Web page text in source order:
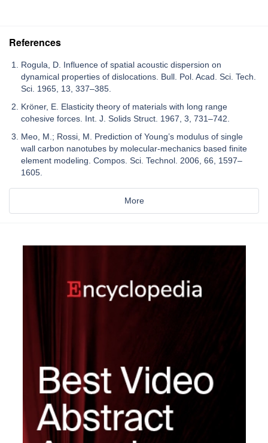
References
Rogula, D. Influence of spatial acoustic dispersion on
dynamical properties of dislocations. Bull. Pol. Acad. Sci. Tech.
Sci. 1965, 13, 337–385.
Kröner, E. Elasticity theory of materials with long range
cohesive forces. Int. J. Solids Struct. 1967, 3, 731–742.
Meo, M.; Rossi, M. Prediction of Young’s modulus of single
wall carbon nanotubes by molecular-mechanics based finite
element modeling. Compos. Sci. Technol. 2006, 66, 1597–
1605.
More